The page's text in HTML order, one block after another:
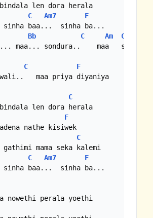
len dora herala
C Am7
F
Bb C Am C
maa... sondura..    maa
C
F
maa priya diyaniya
C
F
C
gathimi mama seka kalemi
C Am7
F
sinha baa...  sinha ba...